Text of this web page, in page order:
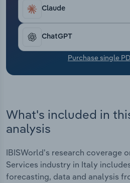
Claude
ChatGPT
Purchase single
What's included in
analysis
IBISWorld's research coverage
Services industry in Italy
forecasting, data and analysis
Transportation and
Utilities
Wholesale Trade